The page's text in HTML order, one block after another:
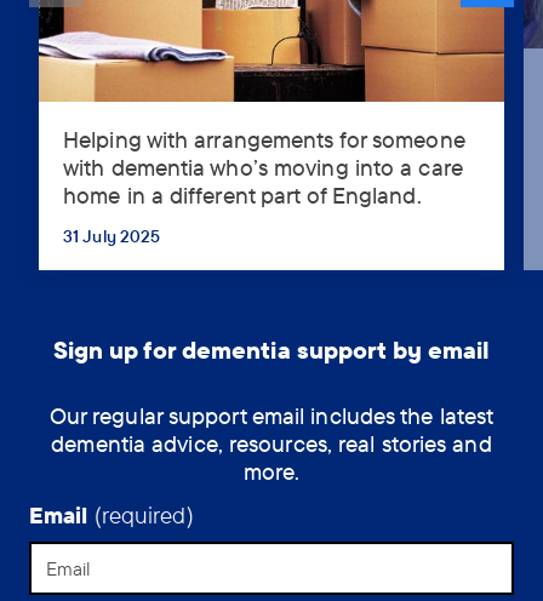
Helping with arrangements for someone
with dementia who’s moving into a care
home in a different part of England.
Helping
with
arrangements
someone
with
moving
a
care
in
a
different
part
...
31 July 2025
Sign up for dementia support by email
Our regular support email includes the latest
dementia advice, resources, real stories and
more.
Email (required)